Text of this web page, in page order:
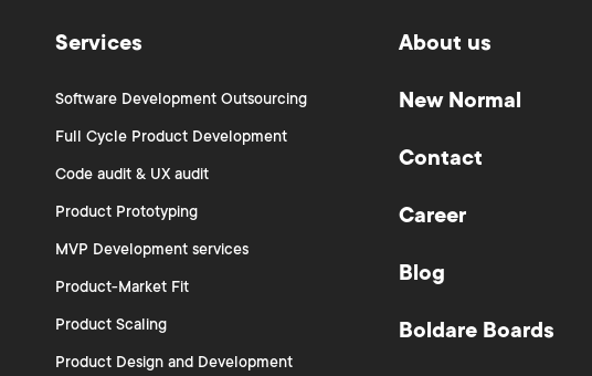
Services
Software Development Outsourcing
Full Cycle Product Development
Code audit & UX audit
Product Prototyping
MVP Development services
Product-Market Fit
Product Scaling
Product Design and Development
About us
New Normal
Contact
Career
Blog
Boldare Boards